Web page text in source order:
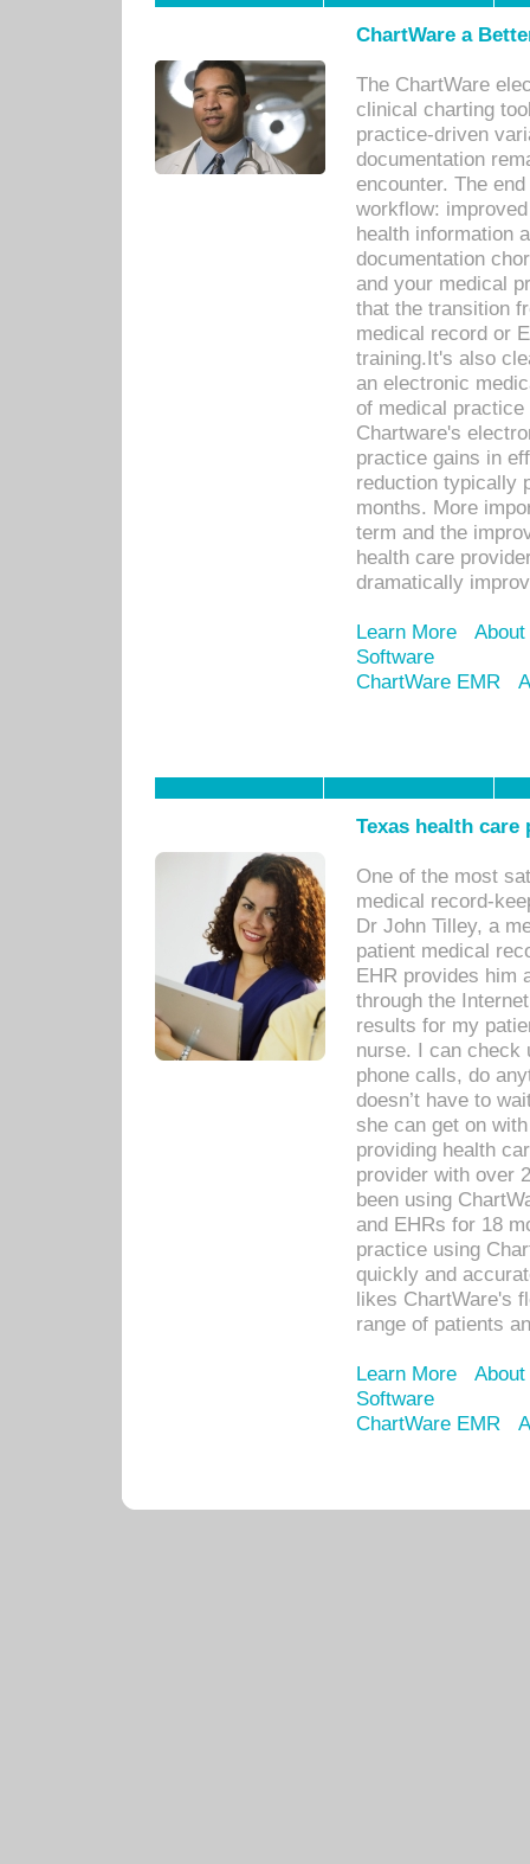
ChartWare a
The ChartWare
clinical charting
practice-driven
documentation
encounter. The
workflow:
health information
documentation
and your medical
that the transition
medical record or
training.It's also
an electronic
of medical
Chartware's
practice gains in
reduction typically
months. More
term and the
health care
dramatically
Learn More
Software
ChartWare EMR
Texas health
One of the most
medical record-
Dr John Tilley, a
patient medical
EHR provides him
through the
results for my
nurse. I can check
phone calls, do
doesn’t have to
she can get on
providing health
provider with over
been using
and EHRs for 18
practice using
quickly and
likes ChartWare's
range of patients
Learn More
Software
ChartWare EMR